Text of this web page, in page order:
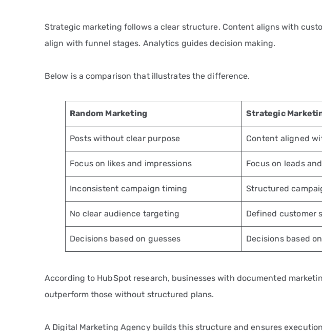
Strategic marketing follows a clear structure. Content aligns with
align with funnel stages. Analytics guides decision making.
Below is a comparison that illustrates the difference.
Random Marketing Strategic
Posts without clear purpose Content aligned
Focus on likes and impressions Focus on leads
Inconsistent campaign timing Structured
No clear audience targeting Defined customer
Decisions based on guesses Decisions based
According to HubSpot research, businesses with documented
outperform those without structured plans.
A Digital Marketing Agency builds this structure and ensures